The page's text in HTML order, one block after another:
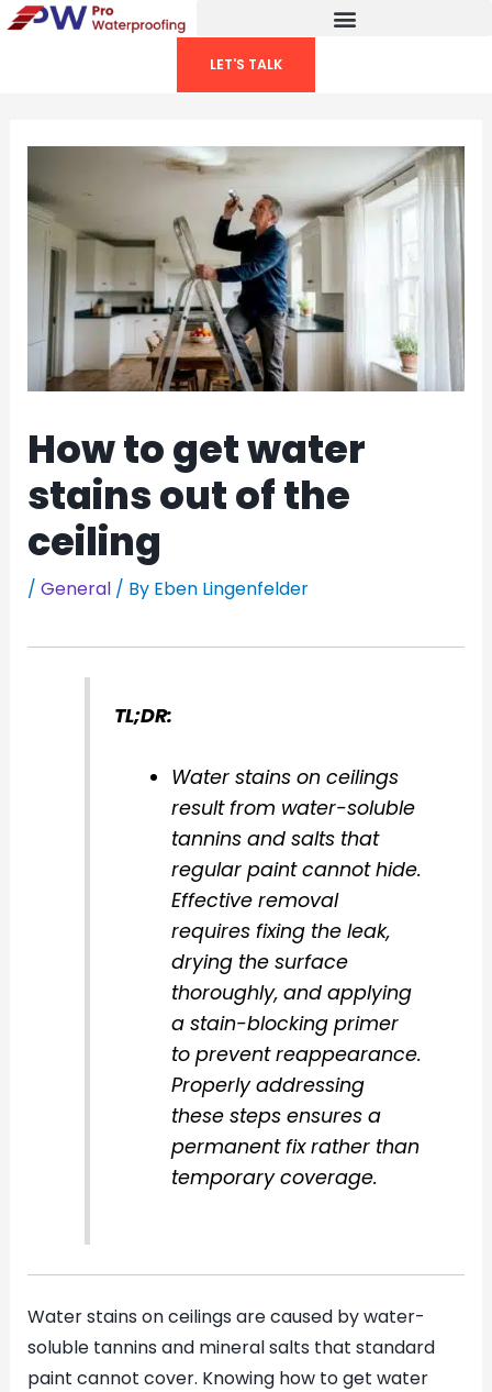
Skip
LET'S TALK
How to get water
stains out of the
ceiling
/ General/ By Eben Lingenfelder
TL;DR:
Water stains on ceilings
result from water-soluble
tannins and salts that
regular paint cannot hide.
Effective removal
requires fixing the leak,
drying the surface
thoroughly, and applying
a stain-blocking primer
to prevent reappearance.
Properly addressing
these steps ensures a
permanent fix rather than
temporary coverage.
Water stains on ceilings are caused by water-
soluble tannins and mineral salts that standard
paint cannot cover. Knowing how to get water